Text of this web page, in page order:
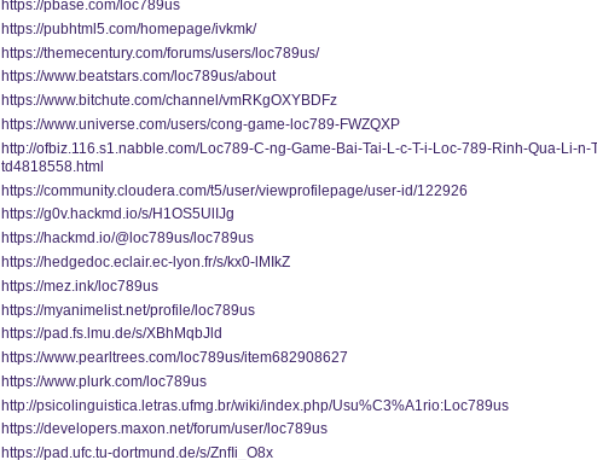
https://pbase.com/loc789us
https://pubhtml5.com/homepage/ivkmk/
https://themecentury.com/forums/users/loc789us/
https://www.beatstars.com/loc789us/about
https://www.bitchute.com/channel/vmRKgOXYBDFz
https://www.universe.com/users/cong-game-loc789-FWZQXP
http://ofbiz.116.s1.nabble.com/Loc789-C-ng-Game-Bai-Tai-L-c-T-i-Loc-789-Rinh-Qua-Li-n-
td4818558.html
https://community.cloudera.com/t5/user/viewprofilepage/user-id/122926
https://g0v.hackmd.io/s/H1OS5UlIJg
https://hackmd.io/@loc789us/loc789us
https://hedgedoc.eclair.ec-lyon.fr/s/kx0-lMIkZ
https://mez.ink/loc789us
https://myanimelist.net/profile/loc789us
https://pad.fs.lmu.de/s/XBhMqbJld
https://www.pearltrees.com/loc789us/item682908627
https://www.plurk.com/loc789us
http://psicolinguistica.letras.ufmg.br/wiki/index.php/Usu%C3%A1rio:Loc789us
https://developers.maxon.net/forum/user/loc789us
https://pad.ufc.tu-dortmund.de/s/ZnfIi_O8x